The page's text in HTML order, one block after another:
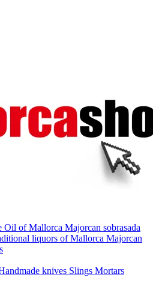
Oil of Mallorca Majorcan sobrasada
liquors of Mallorca Majorcan
knives Slings Mortars